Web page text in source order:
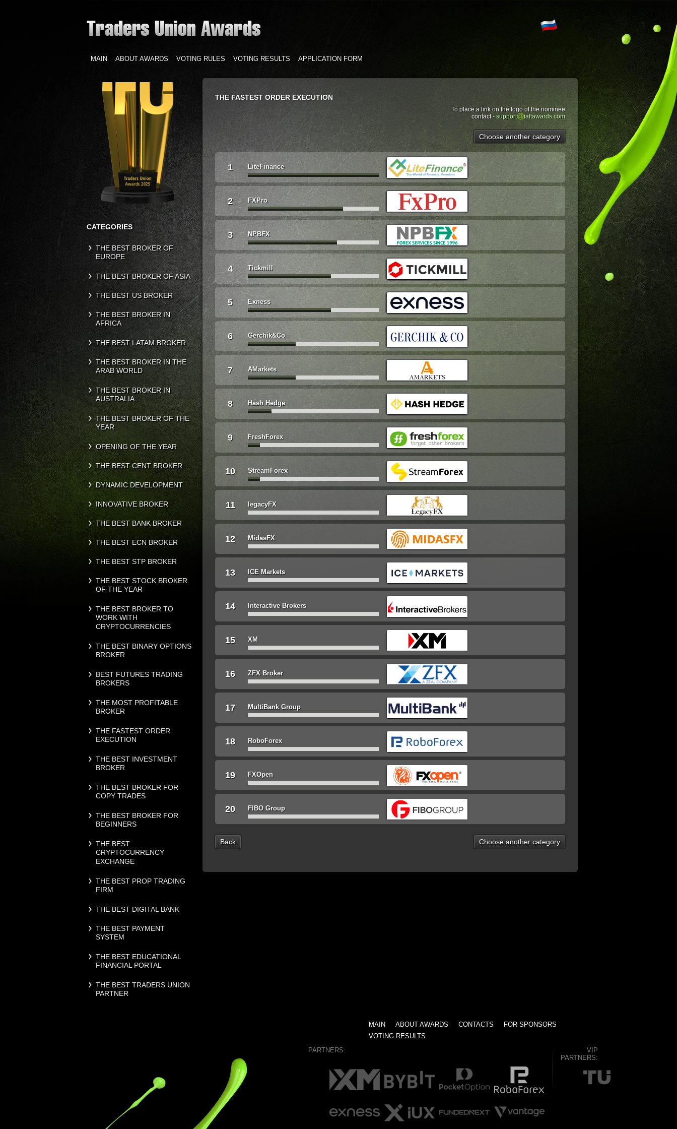
MAIN ABOUT AWARDS VOTING RULES VOTING RESULTS APPLICATION FORM
CATEGORIES
THE BEST BROKER OF
EUROPE
THE BEST BROKER OF ASIA
THE BEST US BROKER
THE BEST BROKER IN
AFRICA
THE BEST LATAM BROKER
THE BEST BROKER IN THE
ARAB WORLD
THE BEST BROKER IN
AUSTRALIA
THE BEST BROKER OF THE
YEAR
OPENING OF THE YEAR
THE BEST CENT BROKER
DYNAMIC DEVELOPMENT
INNOVATIVE BROKER
THE BEST BANK BROKER
THE BEST ECN BROKER
THE BEST STP BROKER
THE BEST STOCK BROKER
OF THE YEAR
THE BEST BROKER TO
WORK WITH
CRYPTOCURRENCIES
THE BEST BINARY OPTIONS
BROKER
BEST FUTURES TRADING
BROKERS
THE MOST PROFITABLE
BROKER
THE FASTEST ORDER
EXECUTION
THE BEST INVESTMENT
BROKER
THE BEST BROKER FOR
COPY TRADES
THE BEST BROKER FOR
BEGINNERS
THE BEST
CRYPTOCURRENCY
EXCHANGE
THE BEST PROP TRADING
FIRM
THE BEST DIGITAL BANK
THE BEST PAYMENT
SYSTEM
THE BEST EDUCATIONAL
FINANCIAL PORTAL
THE BEST TRADERS UNION
PARTNER
THE FASTEST ORDER EXECUTION
To place a link on the logo of the nominee
contact - support iaftawards.com
Choose another category
1 LiteFinance
2 FXPro
3 NPBFX
4 Tickmill
5 Exness
6 Gerchik&Co
7 AMarkets
8 Hash Hedge
9 FreshForex
10 StreamForex
11 legacyFX
12 MidasFX
13 ICE Markets
14 Interactive Brokers
15 XM
16 ZFX Broker
17 MultiBank Group
18 RoboForex
19 FXOpen
20 FIBO Group
Back Choose another category
MAIN ABOUT AWARDS CONTACTS
FOR SPONSORS
VOTING RESULTS
PARTNERS:
VIP
PARTNERS: